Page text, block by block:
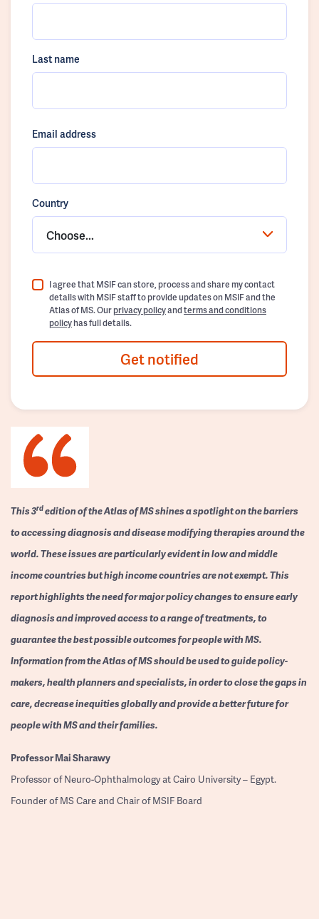
Last name
Email address
Country
Choose...
I agree that MSIF can store, process and share my contact
details with MSIF staff to provide updates on MSIF and the
Atlas of MS. Ourprivacy policyandterms and conditions
policyhas full details.
Get notified
This 3rdedition of the Atlas of MS shines a spotlight on the barriers
to accessing diagnosis and disease modifying therapies around the
world. These issues are particularly evident in low and middle
income countries but high income countries are not exempt. This
report highlights the need for major policy changes to ensure early
diagnosis and improved access to a range of treatments, to
guarantee the best possible outcomes for people with MS.
Information from the Atlas of MS should be used to guide policy-
makers, health planners and specialists, in order to close the gaps in
care, decrease inequities globally and provide a better future for
people with MS and their families.
ProfessorMai Sharawy
Professor of Neuro-Ophthalmology at Cairo University – Egypt.
Founder of MS Care and Chair of MSIF Board